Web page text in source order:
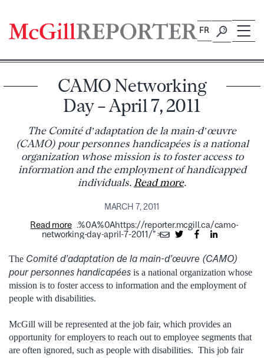
content
FR
CAMO Networking
Day – April 7, 2011
The Comité d’adaptation de la main-d’œuvre
(CAMO) pour personnes handicapées is a national
organization whose mission is to foster access to
information and the employment of handicapped
individuals. Read more.
MARCH 7, 2011
Read more .%0A%0Ahttps://reporter.mcgill.ca/camo-
networking-day-april-7-2011/">
The Comité d’adaptation de la main-d’œuvre (CAMO)
pour personnes handicapées is a national organization whose
mission is to foster access to information and the employment of
people with disabilities.
McGill will be represented at the job fair, which provides an
opportunity for employers to reach out to employee segments that
are often ignored, such as people with disabilities. This job fair